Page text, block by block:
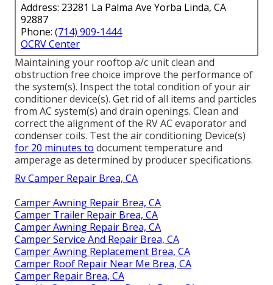
Address: 23281 La Palma Ave Yorba Linda, CA
92887
Phone: (714) 909-1444
OCRV Center
Maintaining your rooftop a/c unit clean and
obstruction free choice improve the performance of
the system(s). Inspect the total condition of your air
conditioner device(s). Get rid of all items and particles
from AC system(s) and drain openings. Clean and
correct the alignment of the RV AC evaporator and
condenser coils. Test the air conditioning Device(s)
for 20 minutes to document temperature and
amperage as determined by producer specifications.
Rv Camper Repair Brea, CA
Camper Awning Repair Brea, CA
Camper Trailer Repair Brea, CA
Camper Awning Repair Brea, CA
Camper Service And Repair Brea, CA
Camper Awning Replacement Brea, CA
Camper Roof Repair Near Me Brea, CA
Camper Repair Brea, CA